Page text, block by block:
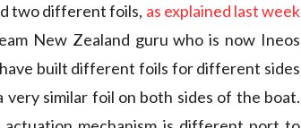
two different foils, as explained last week
New Zealand guru who is now Ineos
built different foils for different sides
similar foil on both sides of the boat.